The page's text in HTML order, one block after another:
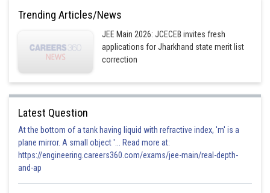
Trending Articles/News
JEE Main 2026: JCECEB invites fresh
applications for Jharkhand state merit list
correction
Latest Question
At the bottom of a tank having liquid with refractive index, 'm' is a
plane mirror. A small object '... Read more at:
https://engineering.careers360.com/exams/jee-main/real-depth-
and-ap